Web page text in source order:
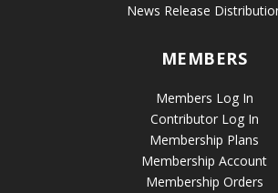
News Release
MEMBERS
Members Log In
Contributor Log In
Membership Plans
Membership Account
Membership Orders